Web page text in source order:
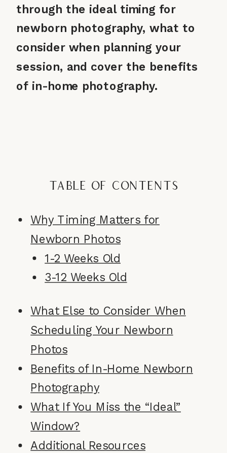
through the ideal timing for
newborn photography, what to
consider when planning your
session, and cover the benefits
of in-home photography.
Table of Contents
Why Timing Matters for
Newborn Photos
1-2 Weeks Old
3-12 Weeks Old
What Else to Consider When
Scheduling Your Newborn
Photos
Benefits of In-Home Newborn
Photography
What If You Miss the “Ideal”
Window?
Additional Resources